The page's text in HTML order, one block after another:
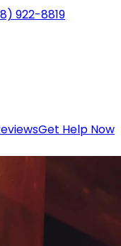
922-8819
Get Help Now